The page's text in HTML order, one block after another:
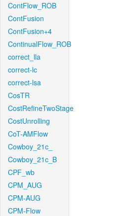
ContFlow_ROB
ContFusion
ContFusion+4
ContinualFlow_ROB
correct_lla
correct-lc
correct-lsa
CosTR
CostRefineTwoStage
CostUnrolling
CoT-AMFlow
Cowboy_21c_
Cowboy_21c_B
CPF_wb
CPM_AUG
CPM-AUG
CPM-Flow